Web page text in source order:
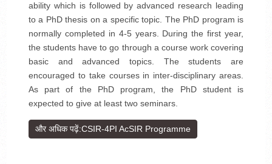
ability which is followed by advanced research leading
to a PhD thesis on a specific topic. The PhD program is
normally completed in 4-5 years. During the first year,
the students have to go through a course work covering
basic and advanced topics. The students are
encouraged to take courses in inter-disciplinary areas.
As part of the PhD program, the PhD student is
expected to give at least two seminars.
और अधिक पढ़ें:CSIR-4PI AcSIR Programme